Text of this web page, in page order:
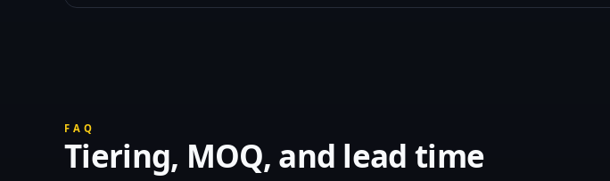
FAQ
Tiering, MOQ, and lead time